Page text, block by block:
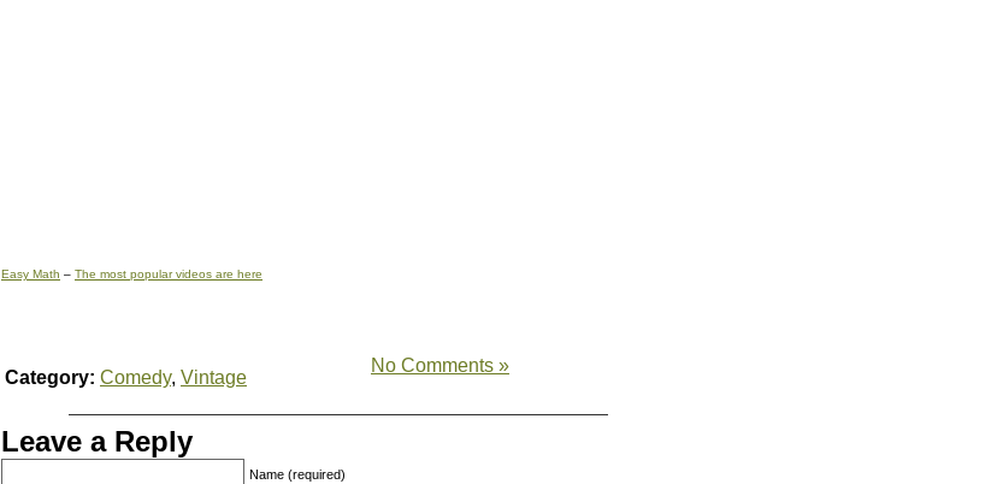
Easy Math – The most popular videos are here
Category: Comedy, Vintage
No Comments »
Leave a Reply
Name (required)